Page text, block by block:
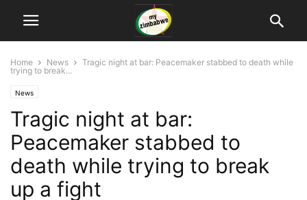
Home News
Tragic night at bar: Peacemaker stabbed to death while
trying to break...
News
Tragic night at bar:
Peacemaker stabbed to
death while trying to break
up a fight